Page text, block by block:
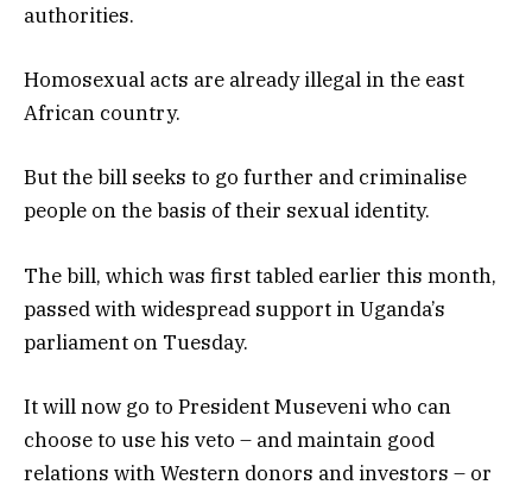
authorities.
Homosexual acts are already illegal in the east
African country.
But the bill seeks to go further and criminalise
people on the basis of their sexual identity.
The bill, which was first tabled earlier this month,
passed with widespread support in Uganda’s
parliament on Tuesday.
It will now go to President Museveni who can
choose to use his veto – and maintain good
relations with Western donors and investors – or